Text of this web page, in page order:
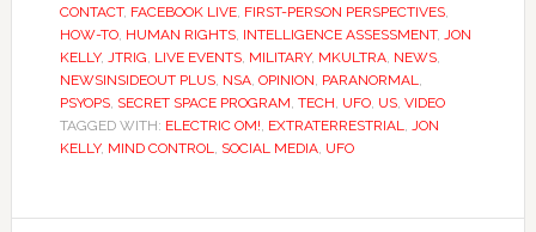
CONTACT, FACEBOOK LIVE, FIRST-PERSON PERSPECTIVES,
HOW-TO, HUMAN RIGHTS, INTELLIGENCE ASSESSMENT, JON
KELLY, JTRIG, LIVE EVENTS, MILITARY, MKULTRA, NEWS,
NEWSINSIDEOUT PLUS, NSA, OPINION, PARANORMAL,
PSYOPS, SECRET SPACE PROGRAM, TECH, UFO, US, VIDEO
TAGGED WITH: ELECTRIC OM!, EXTRATERRESTRIAL, JON
KELLY, MIND CONTROL, SOCIAL MEDIA, UFO